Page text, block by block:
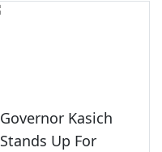
Governor Kasich
Stands Up For